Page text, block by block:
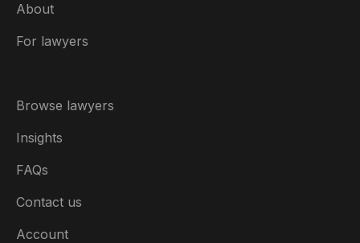
About
For lawyers
Browse lawyers
Insights
FAQs
Contact us
Account